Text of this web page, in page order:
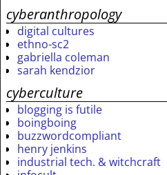
cyberanthropology
digital cultures
ethno-sc2
gabriella coleman
sarah kendzior
cyberculture
blogging is futile
boingboing
buzzwordcompliant
henry jenkins
industrial tech. & witchcraft